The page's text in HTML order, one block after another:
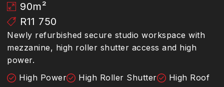
90m²
R11 750
Newly refurbished secure studio workspace with
mezzanine, high roller shutter access and high
power.
High Power
High Roller Shutter High Roof